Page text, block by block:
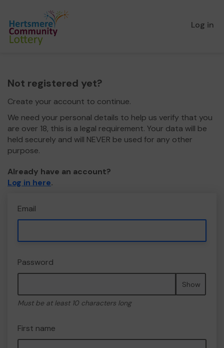
Log in
Not registered yet?
Create your account to continue.
We need your personal details to help us verify that you
are over 18, this is a legal requirement. Your data will be
held securely and will NEVER be used for any other
purpose.
Already have an account?
Log in here.
Email
Password
Show
Must be at least 10 characters long
First name